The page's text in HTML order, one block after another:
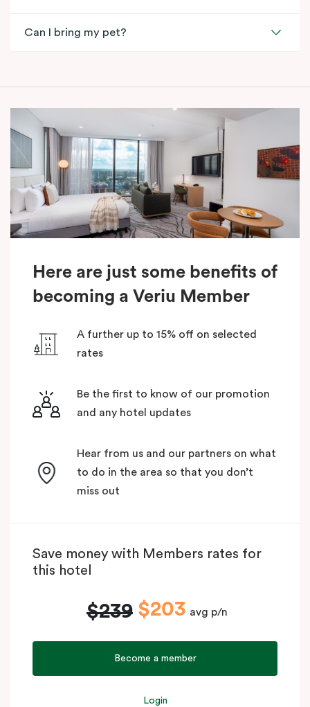
Can I bring my pet?
Here are just some benefits of
becoming a Veriu Member
A further up to 15% off on selected
rates
Be the first to know of our promotion
and any hotel updates
Hear from us and our partners on what
to do in the area so that you don’t
miss out
Save money with Members rates for
this hotel
$239 $203 avg p/n
Become a member
Login